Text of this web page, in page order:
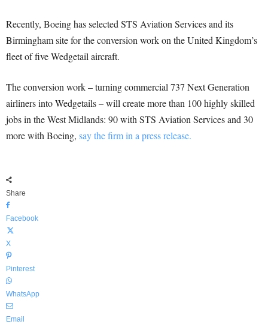
Recently, Boeing has selected STS Aviation Services and its
Birmingham site for the conversion work on the United Kingdom’s
fleet of five Wedgetail aircraft.
The conversion work – turning commercial 737 Next Generation
airliners into Wedgetails – will create more than 100 highly skilled
jobs in the West Midlands: 90 with STS Aviation Services and 30
more with Boeing, say the firm in a press release.
Share
Facebook
X
Pinterest
WhatsApp
Email